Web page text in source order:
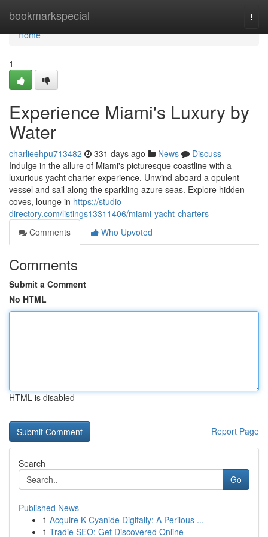
bookmarkspecial
Home
Home
1
Experience Miami's Luxury by
Water
charlieehpu713482 331 days ago News
Discuss
Indulge in the allure of Miami's picturesque coastline with a
luxurious yacht charter experience. Unwind aboard a opulent
vessel and sail along the sparkling azure seas. Explore hidden
coves, lounge in https://studio-
directory.com/listings13311406/miami-yacht-charters
Comments
Who Upvoted
Comments
Submit a Comment
No HTML
HTML is disabled
Report Page
Search
Go
Published News
1 Acquire K Cyanide Digitally: A Perilous ...
1 Tradie SEO: Get Discovered Online